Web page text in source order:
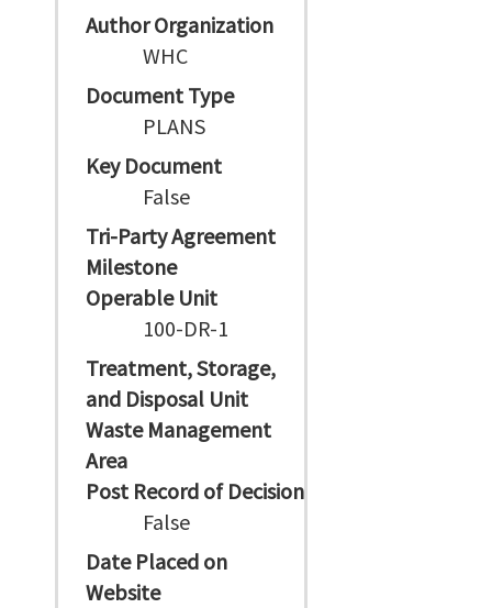
Author Organization
WHC
Document Type
PLANS
Key Document
False
Tri-Party Agreement
Milestone
Operable Unit
100-DR-1
Treatment, Storage,
and Disposal Unit
Waste Management
Area
Post Record of Decision
False
Date Placed on
Website